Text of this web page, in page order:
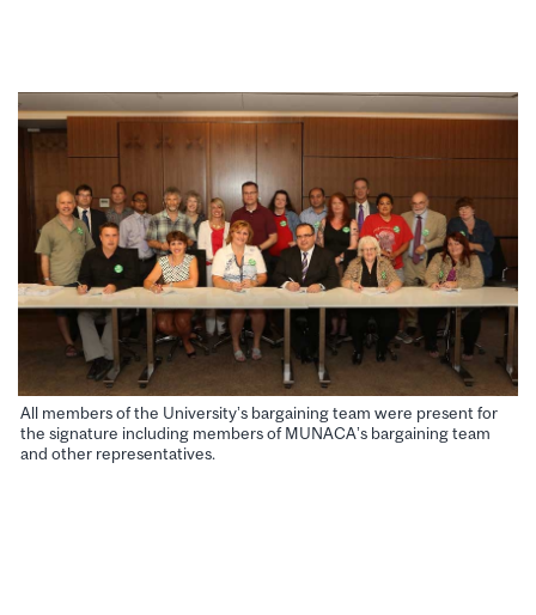
All members of the University’s bargaining team were present for
the signature including members of MUNACA’s bargaining team
and other representatives.